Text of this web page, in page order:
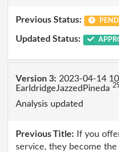
Previous Status:
Updated Status:
Version 3: 2023-04-14
EarldridgeJazzedPineda
Analysis updated
Previous Title: If you
service, they become